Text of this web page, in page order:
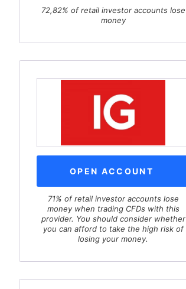
72,82% of retail investor accounts lose
money
OPEN ACCOUNT
71% of retail investor accounts lose
money when trading CFDs with this
provider. You should consider whether
you can afford to take the high risk of
losing your money.